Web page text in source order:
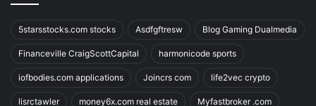
5starsstocks.com stocks Asdfgftresw Blog Gaming Dualmedia
Financeville CraigScottCapital harmonicode sports
iofbodies.com applications Joincrs com life2vec crypto
lisrctawler money6x.com real estate Myfastbroker .com